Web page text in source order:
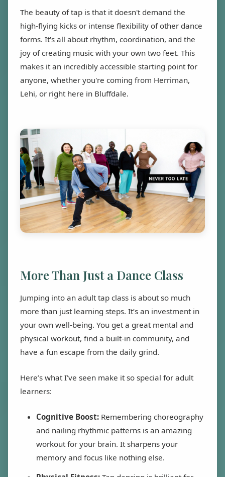
The beauty of tap is that it doesn't demand the
high-flying kicks or intense flexibility of other dance
forms. It's all about rhythm, coordination, and the
joy of creating music with your own two feet. This
makes it an incredibly accessible starting point for
anyone, whether you're coming from Herriman,
Lehi, or right here in Bluffdale.
More Than Just a Dance Class
Jumping into an adult tap class is about so much
more than just learning steps. It’s an investment in
your own well-being. You get a great mental and
physical workout, find a built-in community, and
have a fun escape from the daily grind.
Here’s what I’ve seen make it so special for adult
learners:
Cognitive Boost: Remembering choreography
and nailing rhythmic patterns is an amazing
workout for your brain. It sharpens your
memory and focus like nothing else.